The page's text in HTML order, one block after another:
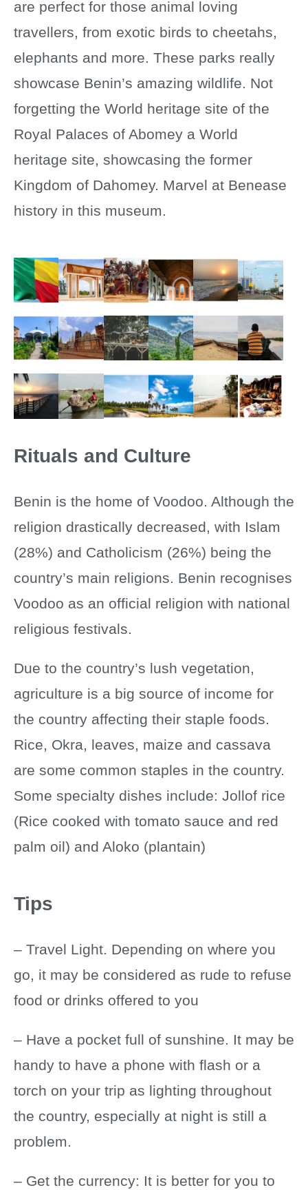
are perfect for those animal loving
travellers, from exotic birds to cheetahs,
elephants and more. These parks really
showcase Benin’s amazing wildlife. Not
forgetting the World heritage site of the
Royal Palaces of Abomey a World
heritage site, showcasing the former
Kingdom of Dahomey. Marvel at Benease
history in this museum.
Rituals and Culture
Benin is the home of Voodoo. Although the
religion drastically decreased, with Islam
(28%) and Catholicism (26%) being the
country’s main religions. Benin recognises
Voodoo as an official religion with national
religious festivals.
Due to the country’s lush vegetation,
agriculture is a big source of income for
the country affecting their staple foods.
Rice, Okra, leaves, maize and cassava
are some common staples in the country.
Some specialty dishes include: Jollof rice
(Rice cooked with tomato sauce and red
palm oil) and Aloko (plantain)
Tips
– Travel Light. Depending on where you
go, it may be considered as rude to refuse
food or drinks offered to you
– Have a pocket full of sunshine. It may be
handy to have a phone with flash or a
torch on your trip as lighting throughout
the country, especially at night is still a
problem.
– Get the currency: It is better for you to